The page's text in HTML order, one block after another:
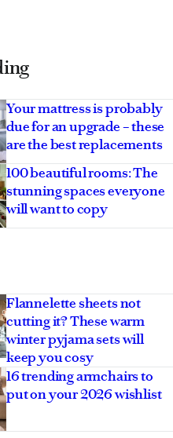
Your mattress is probably
due for an upgrade – these
are the best replacements
100 beautiful rooms: The
stunning spaces everyone
will want to copy
Flannelette sheets not
cutting it? These warm
winter pyjama sets will
keep you cosy
16 trending armchairs to
put on your 2026 wishlist